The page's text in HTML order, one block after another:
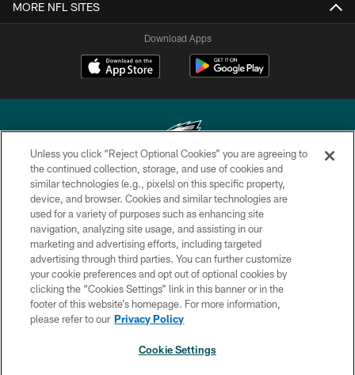
MORE NFL SITES
Download Apps
Copyright © 2026 Philadelphia Eagles. All rights reserved.
PRIVACY POLICY
ACCESSIBILITY
TERMS & CONDITIONS
CONTACT US
SOCIAL MEDIA RULES
Unless you click “Reject Optional Cookies” you are agreeing to
the continued collection, storage, and use of cookies and
similar technologies (e.g., pixels) on this specific property,
device, and browser. Cookies and similar technologies are
used for a variety of purposes such as enhancing site
navigation, analyzing site usage, and assisting in our
marketing and advertising efforts, including targeted
advertising through third parties. You can further customize
your cookie preferences and opt out of optional cookies by
clicking the “Cookies Settings” link in this banner or in the
footer of this website’s homepage. For more information,
please refer to our Privacy Policy
Cookie Settings